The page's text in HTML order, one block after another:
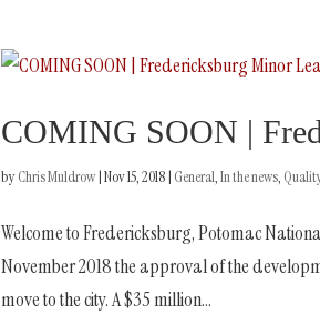
COMING SOON |
by Chris Muldrow|Nov 15, 2018| General ,In the news
Welcome to Fredericksburg, Potomac
November 2018 the approval of the
move to the city. A $35 million...